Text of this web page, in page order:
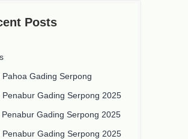
Posts
Pahoa Gading Serpong
Penabur Gading Serpong 2025
Penabur Gading Serpong 2025
Penabur Gading Serpong 2025